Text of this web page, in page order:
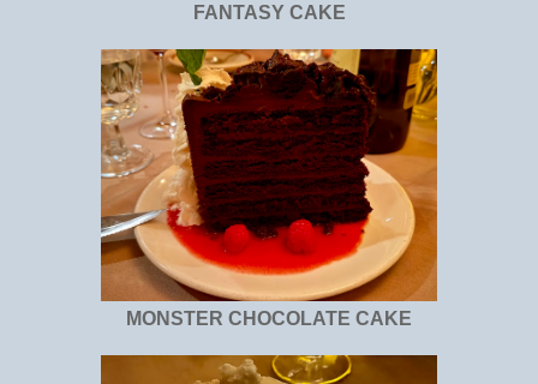
FANTASY CAKE
MONSTER CHOCOLATE CAKE